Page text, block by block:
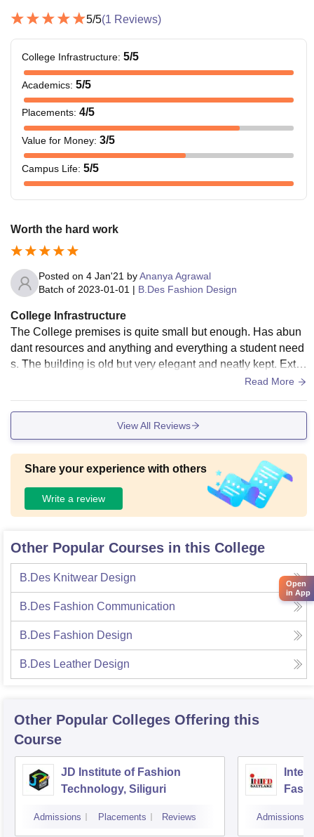
5/5(1 Reviews)
College Infrastructure: 5/5
Academics: 5/5
Placements: 4/5
Value for Money: 3/5
Campus Life: 5/5
Worth the hard work
Posted on 4 Jan'21 byAnanya Agrawal
Batch of 2023-01-01 | B.Des Fashion Design
College Infrastructure
The College premises is quite small but enough. Has abun
dant resources and anything and everything a student need
s. The building is old but very elegant and neatly kept. Extre
Read More
View All Reviews
Share your experience with others
Write a review
Other Popular Courses in this College
B.Des Knitwear Design
B.Des Fashion Communication
B.Des Fashion Design
B.Des Leather Design
Other Popular Colleges Offering this
Course
JD Institute of Fashion
Technology, Siliguri
Admissions Placements Reviews Admissions
Open
in App